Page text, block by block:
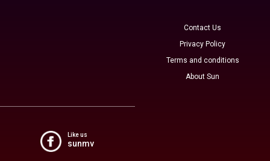
Contact Us
Privacy Policy
Terms and conditions
About Sun
Like us
sunmv